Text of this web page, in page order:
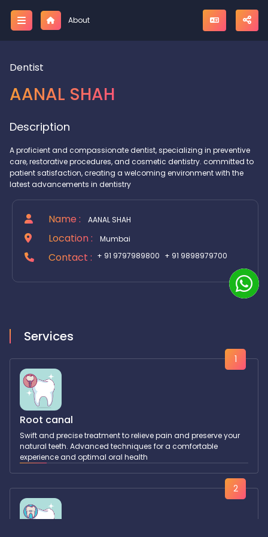
About
Dentist
AANAL SHAH
Description
A proficient and compassionate dentist, specializing in preventive
care, restorative procedures, and cosmetic dentistry. committed to
patient satisfaction, creating a welcoming environment with the
latest advancements in dentistry
Name : AANAL SHAH
Location : Mumbai
Contact : + 91 9797989800 + 91 9898979700
Services
1
Root canal
Swift and precise treatment to relieve pain and preserve your
natural teeth. Advanced techniques for a comfortable
experience and optimal oral health
2
;